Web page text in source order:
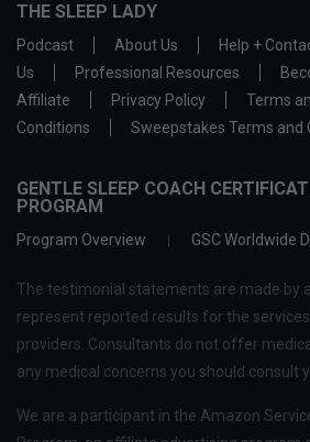
THE SLEEP LADY
Podcast About Us
Help +
Us
Professional Resources
Affiliate
Privacy Policy
Terms
Conditions
Sweepstakes Terms and
GENTLE SLEEP COACH
PROGRAM
Program Overview GSC Worldwide
The testimonial statements are made by
represent reported results for the
providers. Consultants do not offer
any medical concerns you should consult
We are a participant in the Amazon